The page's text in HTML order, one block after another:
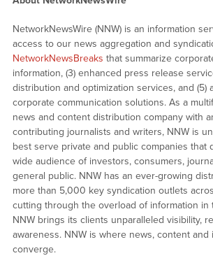
NetworkNewsWire (NNW) is an information
access to our news aggregation and
NetworkNewsBreaks that summarize
information, (3) enhanced press release
distribution and optimization services, and (5)
corporate communication solutions. As a
news and content distribution company with
contributing journalists and writers, NNW is
best serve private and public companies that
wide audience of investors, consumers,
general public. NNW has an ever-growing
more than 5,000 key syndication outlets
cutting through the overload of information in
NNW brings its clients unparalleled visibility,
awareness. NNW is where news, content and
converge.